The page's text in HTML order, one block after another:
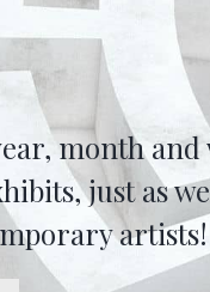
month
just as
artists!